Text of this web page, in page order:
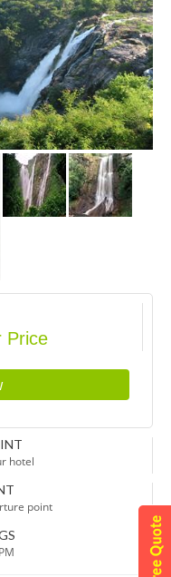
Price
hotel
point